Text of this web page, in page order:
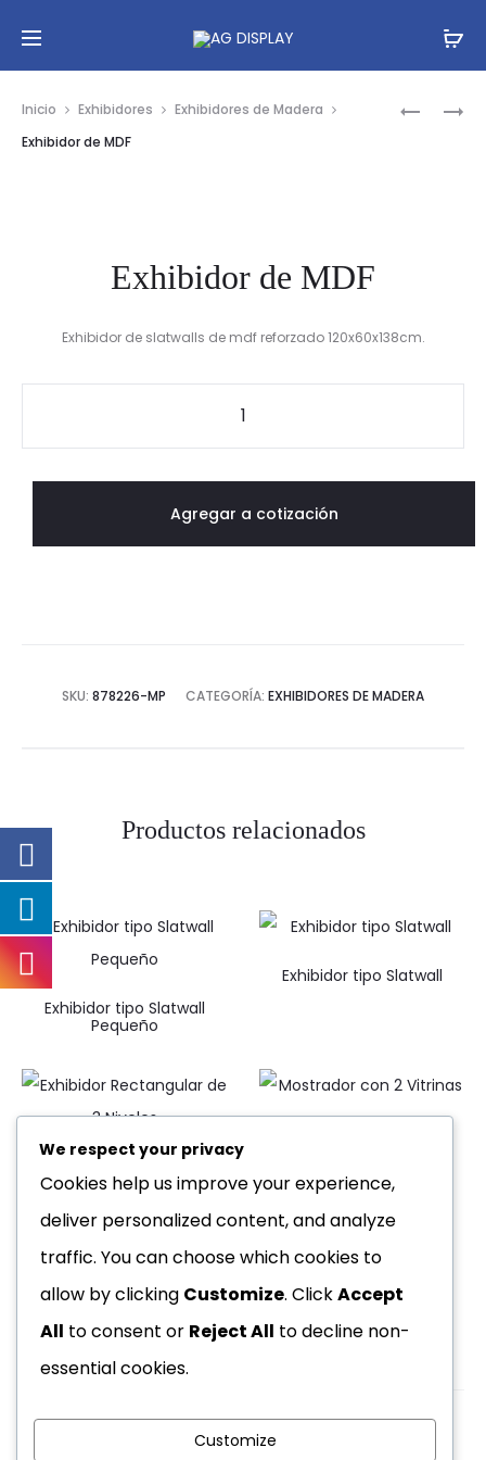
Inicio Exhibidores
Exhibidores de Madera
Exhibidor de MDF
Exhibidor de MDF
Exhibidor de slatwalls de mdf reforzado 120x60x138cm.
Agregar a cotización
SKU: 878226-MP CATEGORÍA: EXHIBIDORES DE MADERA
Productos relacionados
Exhibidor tipo Slatwall
Pequeño
Exhibidor tipo Slatwall
Niveles
Copyright © 2026
We respect your privacy
Cookies help us improve your experience,
deliver personalized content, and analyze
traffic. You can choose which cookies to
allow by clicking Customize. ClickAccept
All to consent or Reject All to decline non-
essential cookies.
Customize